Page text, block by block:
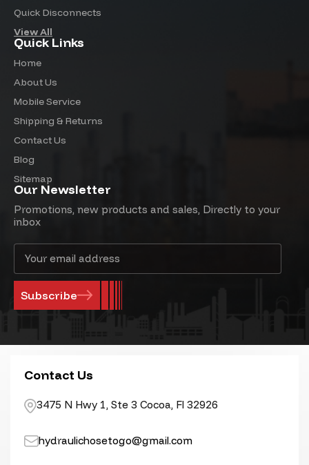
Quick Disconnects
View All
Quick Links
Home
About Us
Mobile Service
Shipping & Returns
Contact Us
Blog
Sitemap
Our Newsletter
Promotions, new products and sales, Directly to your
inbox
Address
Contact Us
3475 N Hwy 1, Ste 3 Cocoa, Fl 32926
hydraulichosetogo@gmail.com